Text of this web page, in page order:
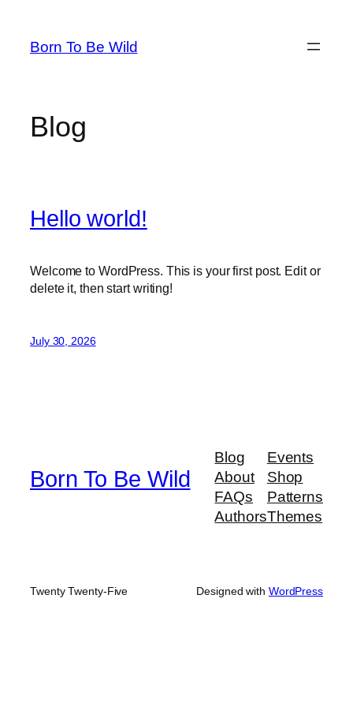
content
Born To Be Wild
Blog
Hello world!
Welcome to WordPress. This is your first post. Edit or
delete it, then start writing!
July 30, 2026
Born To Be Wild
Blog
About
FAQs
Authors
Events
Shop
Patterns
Themes
Twenty Twenty-Five Designed with WordPress